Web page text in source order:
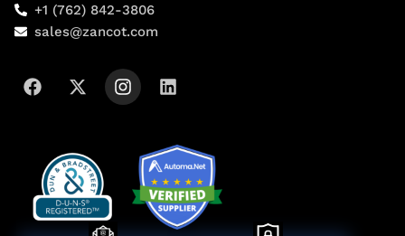
+1 (762) 842-3806
sales@zancot.com